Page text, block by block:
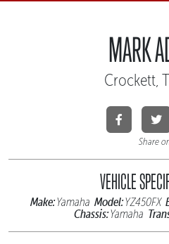
MARK
Crockett,
Share
VEHICLE
Make:Yamaha Model:YZ450FX
Chassis:Yamaha